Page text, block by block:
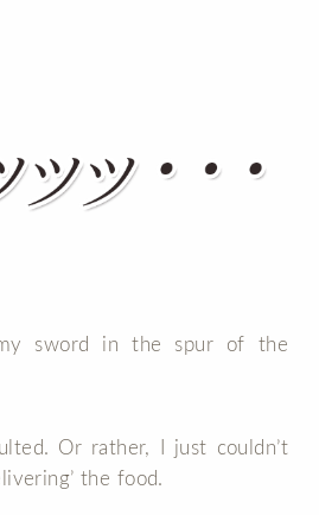
sword in the spur of the
Or rather, I just couldn’t
the food.